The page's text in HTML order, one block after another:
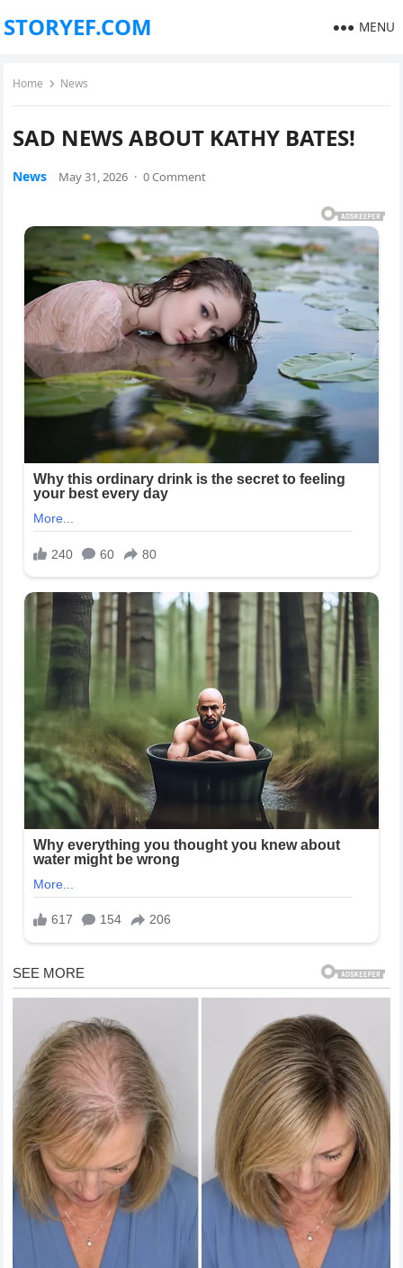
STORYEF.COM MENU
Home News
SAD NEWS ABOUT KATHY BATES!
News May 31, 2026 · 0 Comment